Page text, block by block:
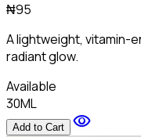
₦95
A lightweight, vitamin-
radiant glow.
Available
30ML
Add to Cart visibility